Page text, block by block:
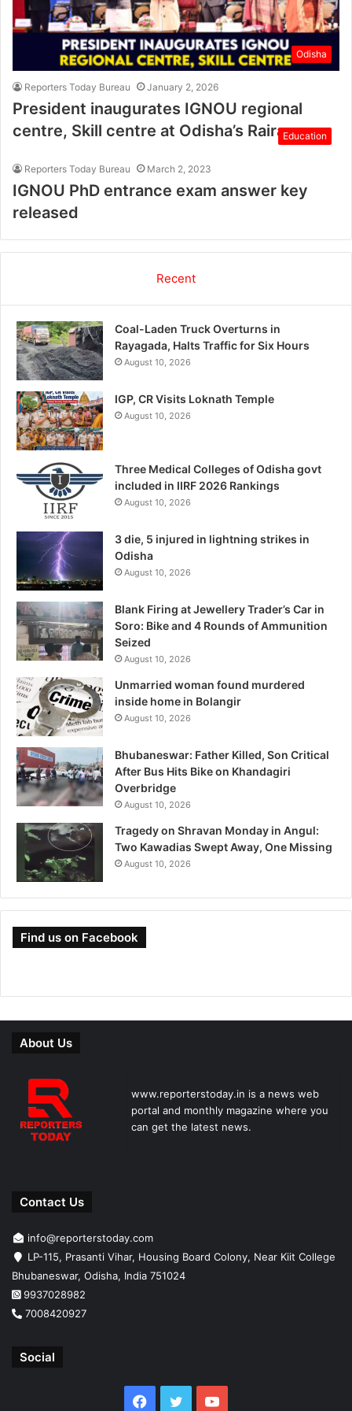
Odisha
Reporters Today Bureau January 2, 2026
President inaugurates IGNOU regional
centre, Skill centre at Odisha’s Rairangpur
Education
Reporters Today Bureau March 2, 2023
IGNOU PhD entrance exam answer key
released
Recent
Coal-Laden Truck Overturns in
Rayagada, Halts Traffic for Six Hours
August 10, 2026
IGP, CR Visits Loknath Temple
August 10, 2026
Three Medical Colleges of Odisha govt
included in IIRF 2026 Rankings
August 10, 2026
3 die, 5 injured in lightning strikes in
Odisha
August 10, 2026
Blank Firing at Jewellery Trader’s Car in
Soro: Bike and 4 Rounds of Ammunition
Seized
August 10, 2026
Unmarried woman found murdered
inside home in Bolangir
August 10, 2026
Bhubaneswar: Father Killed, Son Critical
After Bus Hits Bike on Khandagiri
Overbridge
August 10, 2026
Tragedy on Shravan Monday in Angul:
Two Kawadias Swept Away, One Missing
August 10, 2026
Find us on Facebook
About Us
www.reporterstoday.in is a news web
portal and monthly magazine where you
can get the latest news.
Contact Us
info@reporterstoday.com
LP-115, Prasanti Vihar, Housing Board Colony, Near Kiit College
Bhubaneswar, Odisha, India 751024
9937028982
7008420927
Social
Facebook
TwitterYouTube